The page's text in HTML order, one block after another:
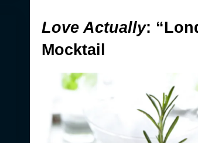
Love Actually: “
Mocktail